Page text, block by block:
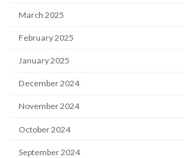
March 2025
February 2025
January 2025
December 2024
November 2024
October 2024
September 2024